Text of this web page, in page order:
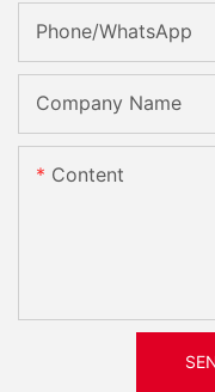
Phone/whatsApp
Company Name
Content